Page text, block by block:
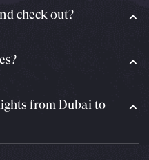
check out?
from Dubai to